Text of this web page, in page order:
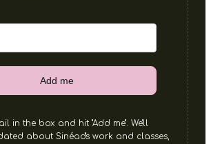
Add me
in the box and hit "Add me". We'll
about Sinéad's work and classes,